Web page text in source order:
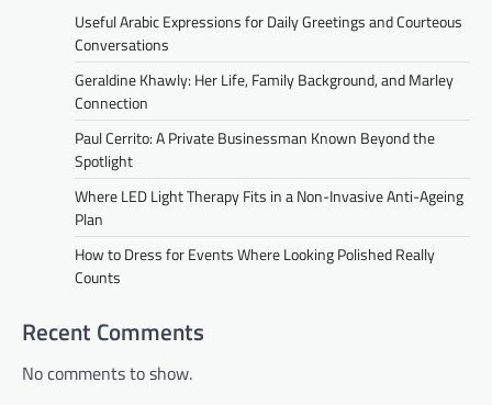
Useful Arabic Expressions for Daily Greetings and Courteous
Conversations
Geraldine Khawly: Her Life, Family Background, and Marley
Connection
Paul Cerrito: A Private Businessman Known Beyond the
Spotlight
Where LED Light Therapy Fits in a Non-Invasive Anti-Ageing
Plan
How to Dress for Events Where Looking Polished Really
Counts
Recent Comments
No comments to show.